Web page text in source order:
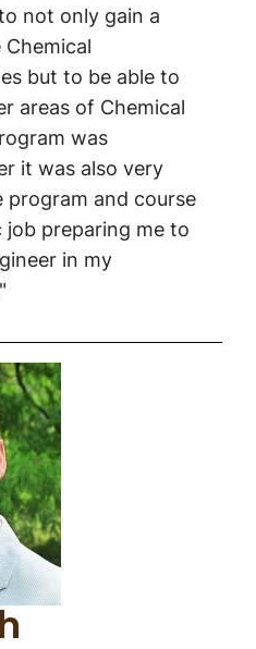
not only gain a
but to be able to
areas of Chemical
was
it was also very
and course
preparing me to
in my